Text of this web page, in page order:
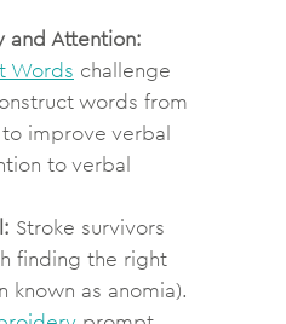
and Attention:
Words challenge
words from
improve verbal
to verbal
Stroke survivors
finding the right
known as anomia).